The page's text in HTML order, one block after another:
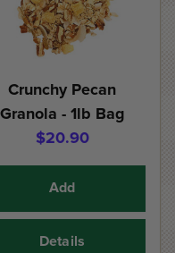
Crunchy Pecan
Granola - 1lb Bag
$20.90
Add
Details